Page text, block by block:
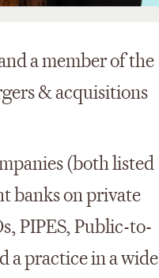
a member of the
& acquisitions
(both listed
banks on private
PIPES, Public-to-
a practice in a wide